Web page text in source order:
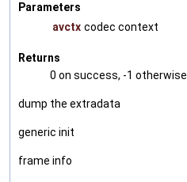
Parameters
avctx codec context
Returns
0 on success, -1 otherwise
dump the extradata
generic init
frame info